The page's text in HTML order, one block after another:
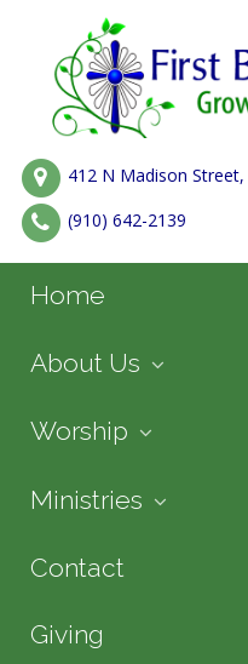
412 N Madison
(910) 642-2139
Home
About Us
Worship
Ministries
Contact
Giving